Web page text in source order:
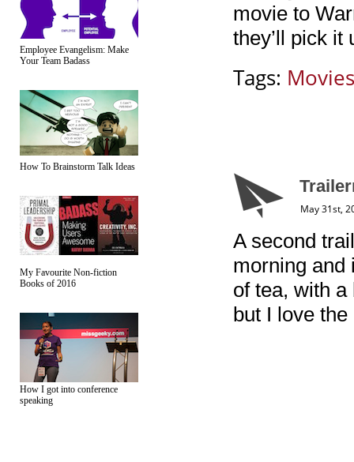
Employee Evangelism: Make
Your Team Badass
How To Brainstorm Talk Ideas
My Favourite Non-fiction
Books of 2016
How I got into conference
speaking
movie to
they’ll pick it
Tags: Movies
May 31st,
A second
morning and
of tea, with
but I love